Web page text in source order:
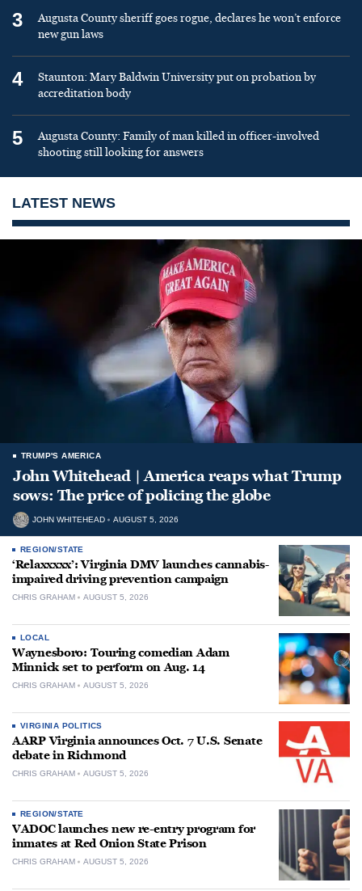
3
Augusta County sheriff goes rogue, declares he won’t enforce
new gun laws
4
Staunton: Mary Baldwin University put on probation by
accreditation body
5
Augusta County: Family of man killed in officer-involved
shooting still looking for answers
LATEST NEWS
TRUMP'S AMERICA
John Whitehead | America reaps what Trump
sows: The price of policing the globe
JOHN WHITEHEAD AUGUST 5, 2026
REGION/STATE
‘Relaxxxxx’: Virginia DMV launches cannabis-
impaired driving prevention campaign
CHRIS GRAHAM AUGUST 5, 2026
LOCAL
Waynesboro: Touring comedian Adam
Minnick set to perform on Aug. 14
CHRIS GRAHAM AUGUST 5, 2026
VIRGINIA POLITICS
AARP Virginia announces Oct. 7 U.S. Senate
debate in Richmond
CHRIS GRAHAM AUGUST 5, 2026
REGION/STATE
VADOC launches new re-entry program for
inmates at Red Onion State Prison
CHRIS GRAHAM AUGUST 5, 2026